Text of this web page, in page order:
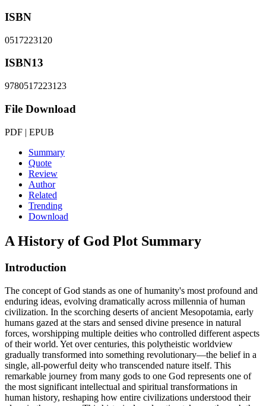
ISBN
0517223120
ISBN13
9780517223123
File Download
PDF | EPUB
Summary
Quote
Review
Author
Related
Trending
Download
A History of God Plot Summary
Introduction
The concept of God stands as one of humanity's most profound and
enduring ideas, evolving dramatically across millennia of human
civilization. In the scorching deserts of ancient Mesopotamia, early
humans gazed at the stars and sensed divine presence in natural
forces, worshipping multiple deities who controlled different aspects
of their world. Yet over centuries, this polytheistic worldview
gradually transformed into something revolutionary—the belief in a
single, all-powerful deity who transcended nature itself. This
remarkable journey from many gods to one God represents one of
the most significant intellectual and spiritual transformations in
human history, reshaping how entire civilizations understood their